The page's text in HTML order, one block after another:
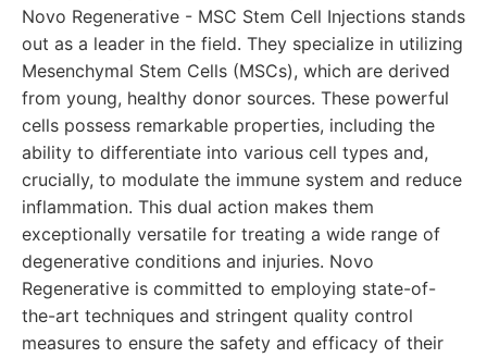
Novo Regenerative - MSC Stem Cell Injections stands
out as a leader in the field. They specialize in utilizing
Mesenchymal Stem Cells (MSCs), which are derived
from young, healthy donor sources. These powerful
cells possess remarkable properties, including the
ability to differentiate into various cell types and,
crucially, to modulate the immune system and reduce
inflammation. This dual action makes them
exceptionally versatile for treating a wide range of
degenerative conditions and injuries. Novo
Regenerative is committed to employing state-of-
the-art techniques and stringent quality control
measures to ensure the safety and efficacy of their